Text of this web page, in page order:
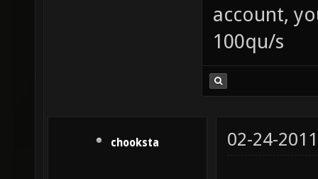
account,
100qu/s
chooksta 02-24-